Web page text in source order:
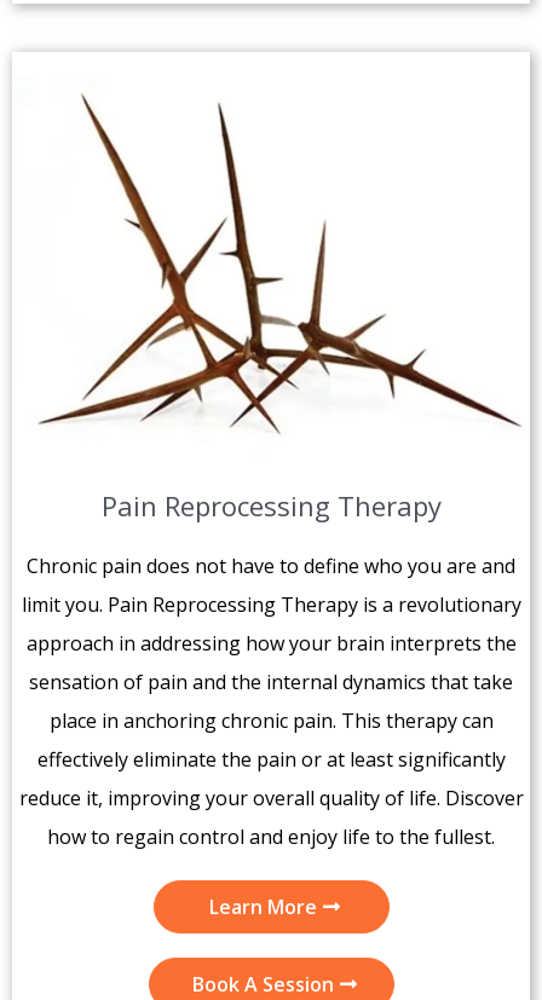
Pain Reprocessing Therapy
Chronic pain does not have to define who you are and
limit you. Pain Reprocessing Therapy is a revolutionary
approach in addressing how your brain interprets the
sensation of pain and the internal dynamics that take
place in anchoring chronic pain. This therapy can
effectively eliminate the pain or at least significantly
reduce it, improving your overall quality of life. Discover
how to regain control and enjoy life to the fullest.
Learn More
Book A Session